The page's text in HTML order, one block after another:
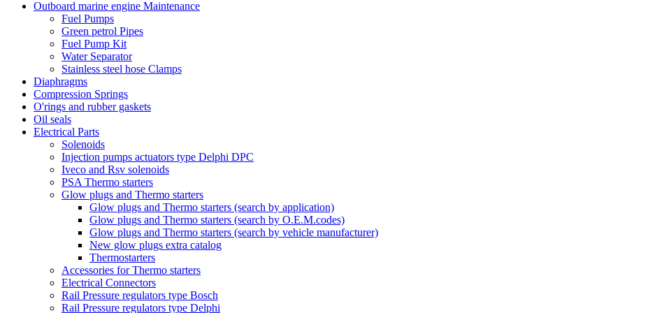
Outboard marine engine Maintenance
Fuel Pumps
Green petrol Pipes
Fuel Pump Kit
Water Separator
Stainless steel hose Clamps
Diaphragms
Compression Springs
O'rings and rubber gaskets
Oil seals
Electrical Parts
Solenoids
Injection pumps actuators type Delphi DPC
Iveco and Rsv solenoids
PSA Thermo starters
Glow plugs and Thermo starters
Glow plugs and Thermo starters (search by application)
Glow plugs and Thermo starters (search by O.E.M.codes)
Glow plugs and Thermo starters (search by vehicle manufacturer)
New glow plugs extra catalog
Thermostarters
Accessories for Thermo starters
Electrical Connectors
Rail Pressure regulators type Bosch
Rail Pressure regulators type Delphi